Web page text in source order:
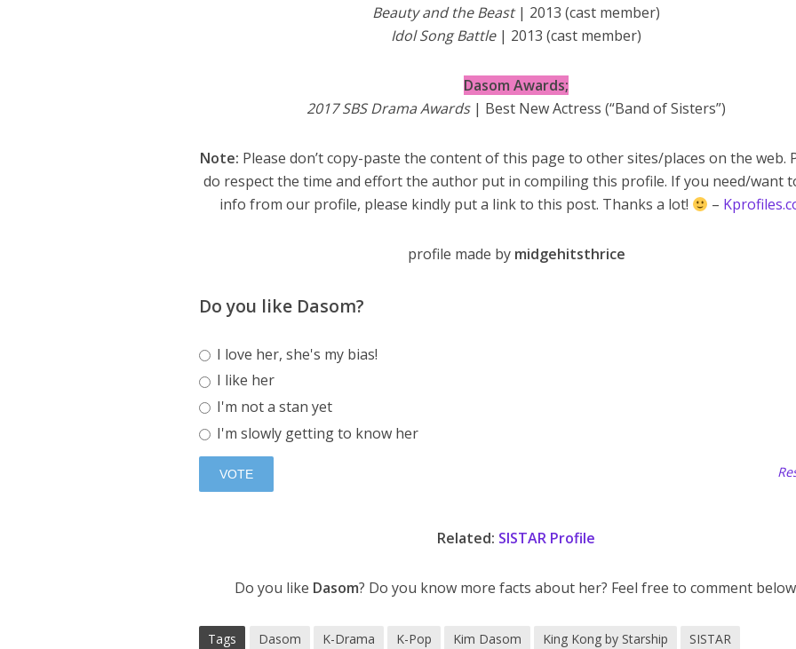
Beauty and the Beast | 2013 (cast member)
Idol Song Battle | 2013 (cast member)
Dasom Awards;
2017 SBS Drama Awards | Best New Actress (“Band of Sisters”)
Note: Please don’t copy-paste the content of this page to other sites/places on the web.
do respect the time and effort the author put in compiling this profile. If you need/want
info from our profile, please kindly put a link to this post. Thanks a lot!
–
profile made by midgehitsthrice
Do you like Dasom?
I love her, she's my bias!
I like her
I'm not a stan yet
I'm slowly getting to know her
Related: SISTAR Profile
Do you like Dasom? Do you know more facts about her? Feel free to comment
Tags Dasom K-Drama K-Pop Kim Dasom King Kong by Starship SISTAR